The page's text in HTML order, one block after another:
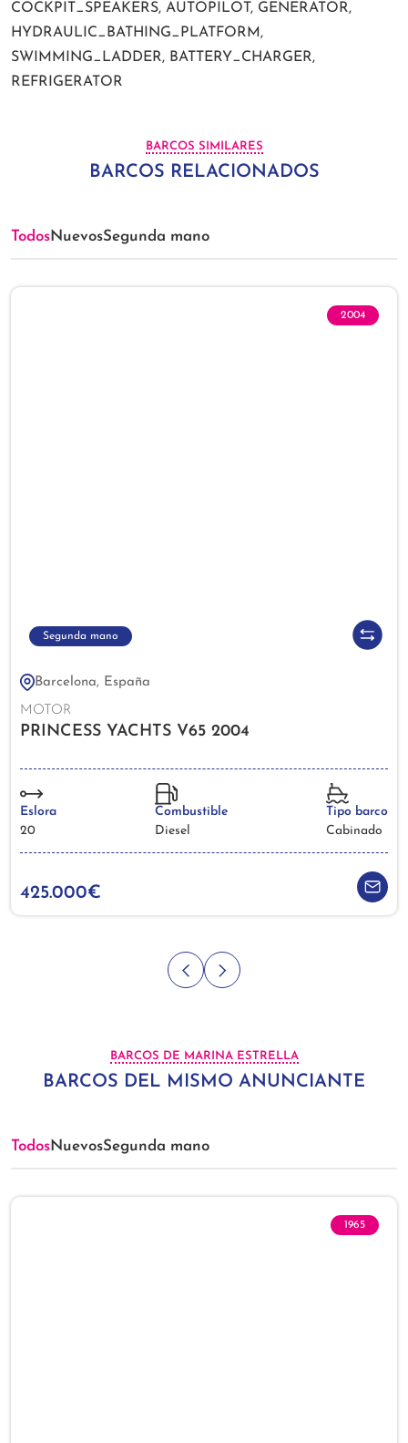
COCKPIT_SPEAKERS, AUTOPILOT, GENERATOR,
HYDRAULIC_BATHING_PLATFORM,
SWIMMING_LADDER, BATTERY_CHARGER,
REFRIGERATOR
BARCOS SIMILARES
BARCOS RELACIONADOS
TodosNuevosSegunda mano
2004
Segunda mano
Barcelona, España
MOTOR
PRINCESS YACHTS V65 2004
Eslora
20
Combustible
Diesel
Tipo barco
Cabinado
425.000€
BARCOS DE MARINA ESTRELLA
BARCOS DEL MISMO ANUNCIANTE
TodosNuevosSegunda mano
1965